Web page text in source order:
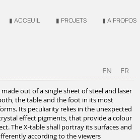
▮ ACCEUIL ▮ PROJETS ▮ A PROPOS
EN FR
made out of a single sheet of steel and laser
the table and the foot in its most
Its peculiarity relies in the unexpected
effect pigments, that provide a colour
The X-table shall portray its surfaces and
according to the viewers